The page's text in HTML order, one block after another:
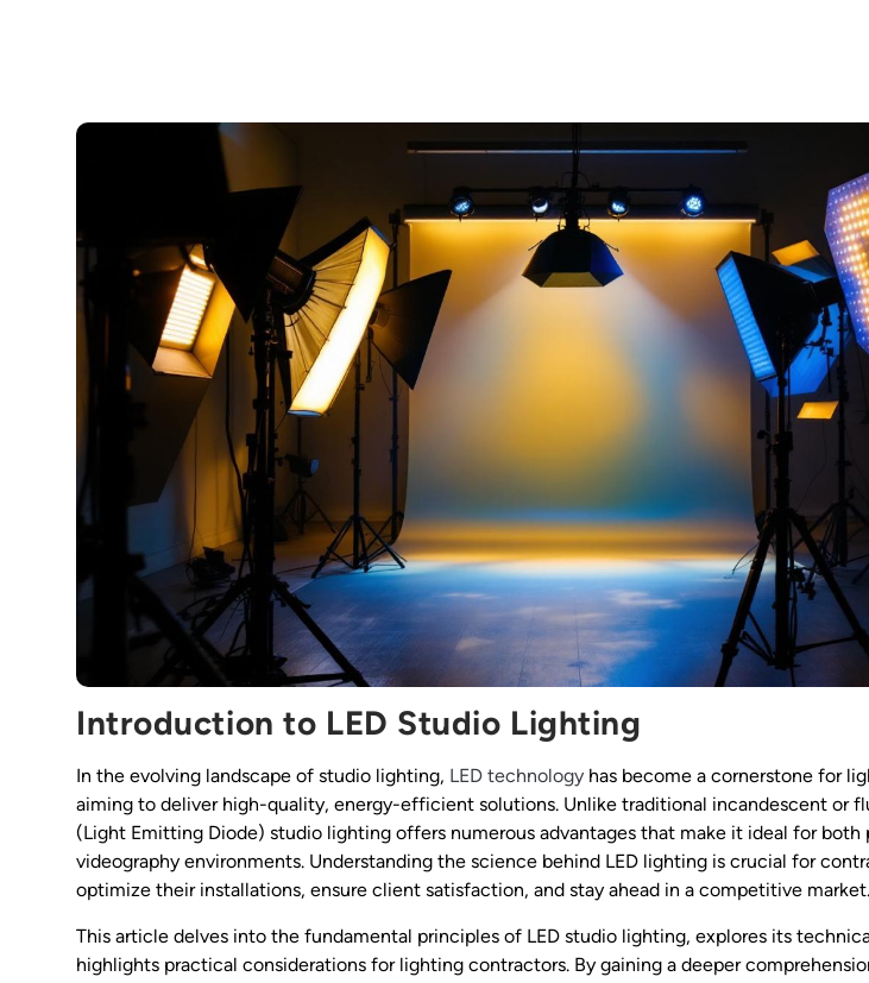
Introduction to LED Studio Lighting
In the evolving landscape of studio lighting, LED technology has become a cornerstone for
aiming to deliver high-quality, energy-efficient solutions. Unlike traditional incandescent or
(Light Emitting Diode) studio lighting offers numerous advantages that make it ideal for both
videography environments. Understanding the science behind LED lighting is crucial for
optimize their installations, ensure client satisfaction, and stay ahead in a competitive market.
This article delves into the fundamental principles of LED studio lighting, explores its
highlights practical considerations for lighting contractors. By gaining a deeper